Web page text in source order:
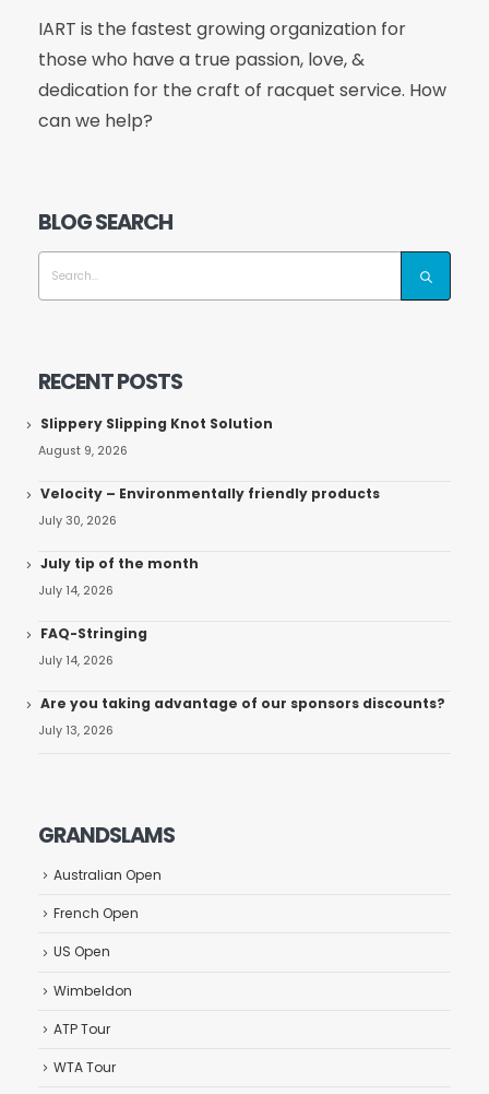
IART is the fastest growing organization for
those who have a true passion, love, &
dedication for the craft of racquet service. How
can we help?
BLOG SEARCH
RECENT POSTS
Slippery Slipping Knot Solution
August 9, 2026
Velocity – Environmentally friendly products
July 30, 2026
July tip of the month
July 14, 2026
FAQ-Stringing
July 14, 2026
Are you taking advantage of our sponsors discounts?
July 13, 2026
GRANDSLAMS
Australian Open
French Open
US Open
Wimbeldon
ATP Tour
WTA Tour